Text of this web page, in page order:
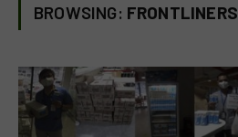
BROWSING: FRONTLINERS